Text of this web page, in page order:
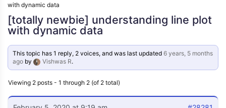
with dynamic data
[totally newbie] understanding line plot
with dynamic data
This topic has 1 reply, 2 voices, and was last updated6 years, 5 months
ago by Vishwas R.
Viewing 2 posts - 1 through 2 (of 2 total)